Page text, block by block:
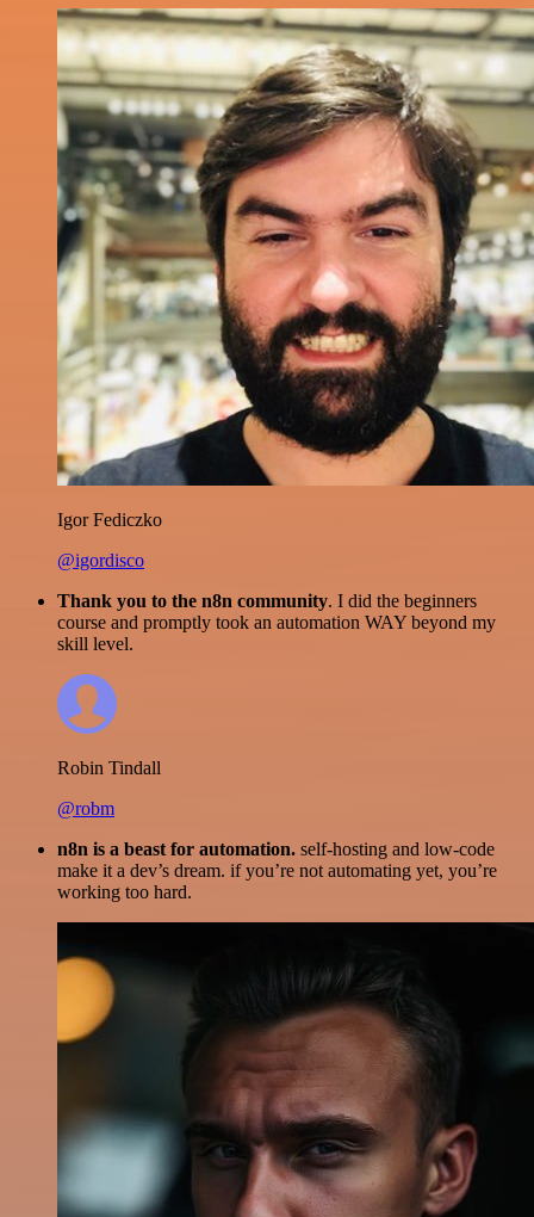
Igor Fediczko
@igordisco
Thank you to the n8n community. I did the beginners
course and promptly took an automation WAY beyond my
skill level.
Robin Tindall
@robm
n8n is a beast for automation. self-hosting and low-code
make it a dev’s dream. if you’re not automating yet, you’re
working too hard.